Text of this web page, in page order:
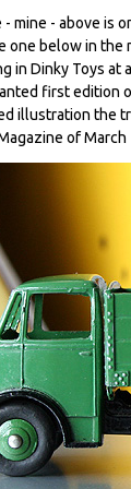
- mine - above is
one below in the
in Dinky Toys at
first edition
illustration the
of March